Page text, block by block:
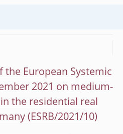
the European Systemic
2021 on medium-
the residential real
(ESRB/2021/10)